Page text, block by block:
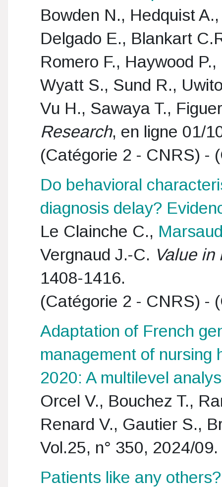
Bowden N., Hedquist
Delgado E., Blankart
Romero F., Haywood P.,
Wyatt S., Sund R.,
Vu H., Sawaya T.,
Research, en ligne 01/
(Catégorie 2 - CNRS) -
Do behavioral
diagnosis delay?
Le Clainche C.,
Vergnaud J.-C. Value in
1408-1416.
(Catégorie 2 - CNRS) -
Adaptation of French
management of nursing
2020: A multilevel
Orcel V., Bouchez T.,
Renard V., Gautier S.,
Vol.25, n° 350, 2024/09.
Patients like any